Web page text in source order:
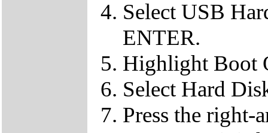
Select USB
ENTER.
Highlight Boot
Select Hard
Press the right-